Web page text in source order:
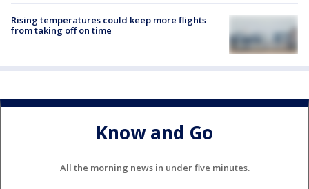
Rising temperatures could keep more flights
from taking off on time
Know and Go
All the morning news in under five minutes.